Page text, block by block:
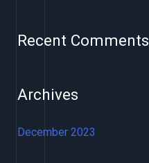
o
:
Recent Comments
Archives
December 2023